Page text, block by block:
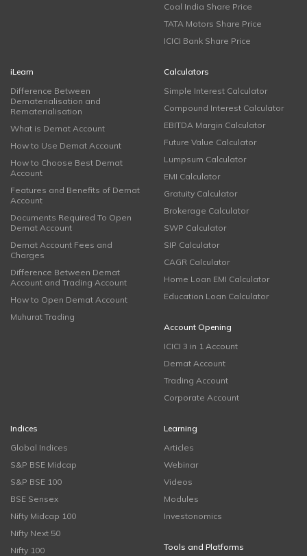
Coal India Share Price
TATA Motors Share Price
ICICI Bank Share Price
iLearn
Difference Between
Dematerialisation and
Rematerialisation
What is Demat Account
How to Use Demat Account
How to Choose Best Demat
Account
Features and Benefits of Demat
Account
Documents Required To Open
Demat Account
Demat Account Fees and
Charges
Difference Between Demat
Account and Trading Account
How to Open Demat Account
Muhurat Trading
Calculators
Simple Interest Calculator
Compound Interest Calculator
EBITDA Margin Calculator
Future Value Calculator
Lumpsum Calculator
EMI Calculator
Gratuity Calculator
Brokerage Calculator
SWP Calculator
SIP Calculator
CAGR Calculator
Home Loan EMI Calculator
Education Loan Calculator
Account Opening
ICICI 3 in 1 Account
Demat Account
Trading Account
Corporate Account
Indices
Global Indices
S&P BSE Midcap
S&P BSE 100
BSE Sensex
Nifty Midcap 100
Nifty Next 50
Nifty 100
Learning
Articles
Webinar
Videos
Modules
Investonomics
Tools and Platforms